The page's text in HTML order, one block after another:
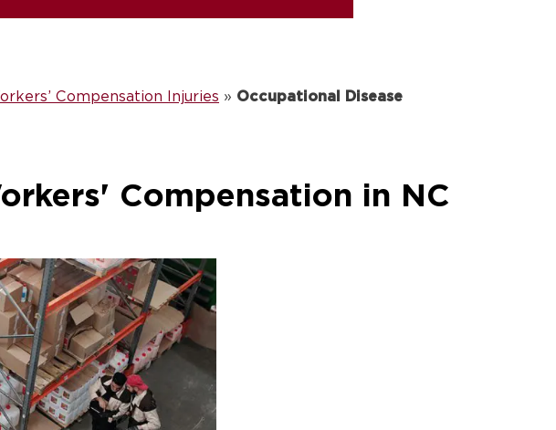
Compensation Injuries » Occupational Disease
Compensation in NC